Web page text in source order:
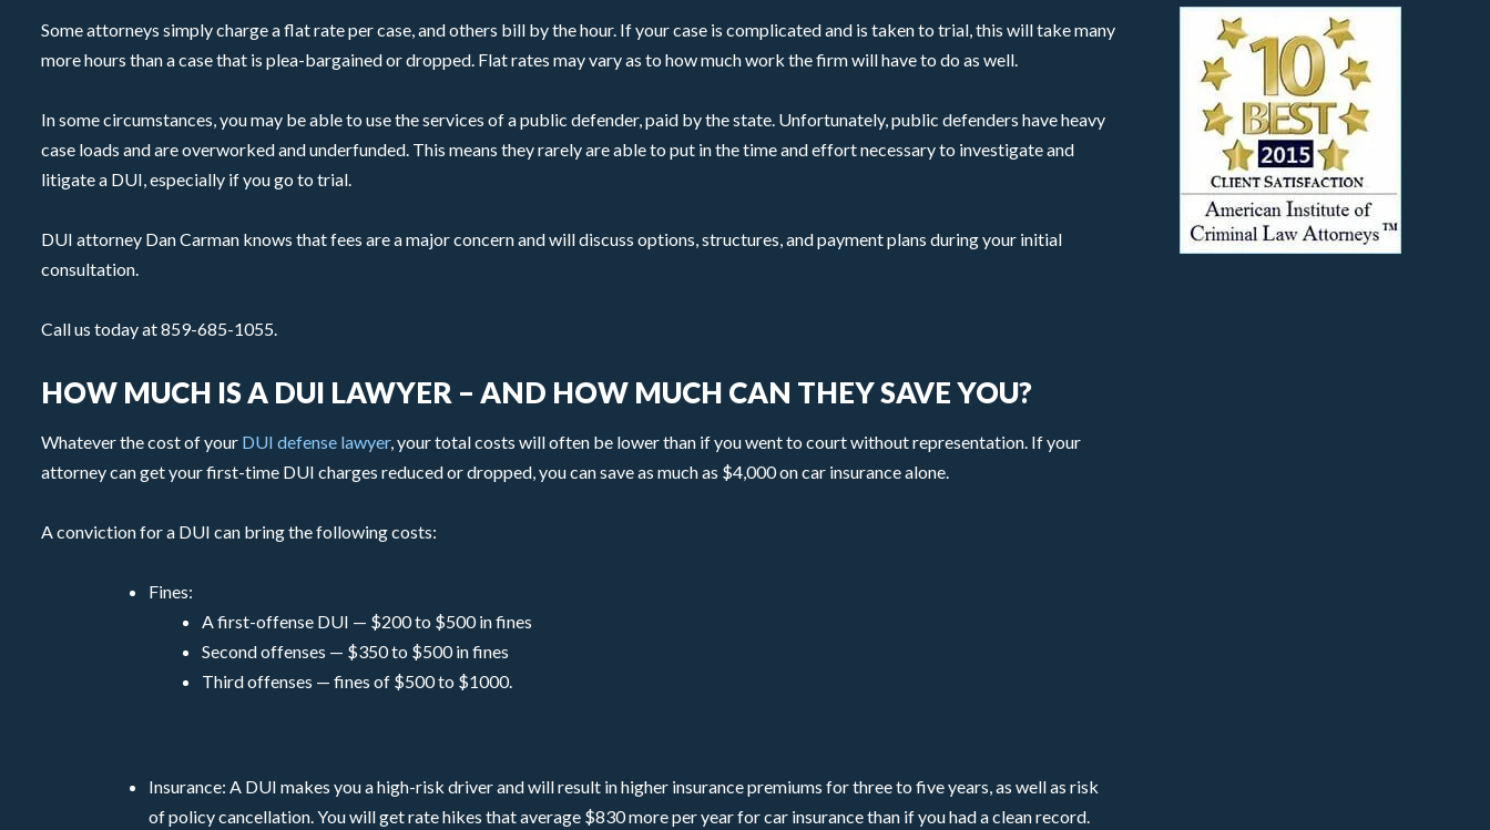
Some attorneys simply charge a flat rate per case, and others bill by the hour. If your case is complicated and is taken to trial, this will take many
more hours than a case that is plea-bargained or dropped. Flat rates may vary as to how much work the firm will have to do as well.
In some circumstances, you may be able to use the services of a public defender, paid by the state. Unfortunately, public defenders have heavy
case loads and are overworked and underfunded. This means they rarely are able to put in the time and effort necessary to investigate and
litigate a DUI, especially if you go to trial.
DUI attorney Dan Carman knows that fees are a major concern and will discuss options, structures, and payment plans during your initial
consultation.
Call us today at 859-685-1055.
HOW MUCH IS A DUI LAWYER – AND HOW MUCH CAN THEY SAVE YOU?
Whatever the cost of your DUI defense lawyer, your total costs will often be lower than if you went to court without representation. If your
attorney can get your first-time DUI charges reduced or dropped, you can save as much as $4,000 on car insurance alone.
A conviction for a DUI can bring the following costs:
Fines:
A first-offense DUI — $200 to $500 in fines
Second offenses — $350 to $500 in fines
Third offenses — fines of $500 to $1000.
Insurance: A DUI makes you a high-risk driver and will result in higher insurance premiums for three to five years, as well as risk
of policy cancellation. You will get rate hikes that average $830 more per year for car insurance than if you had a clean record.